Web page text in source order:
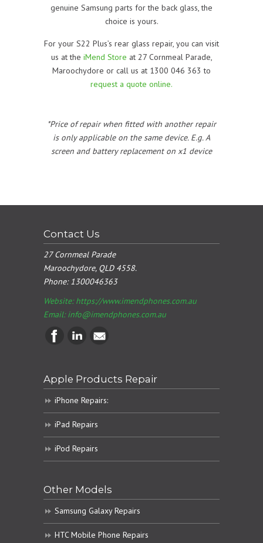
genuine Samsung parts for the back glass, the
choice is yours.
For your S22 Plus’s rear glass repair, you can visit
us at the iMend Store at 27 Cornmeal Parade,
Maroochydore or call us at 1300 046 363 to
request a quote online.
*Price of repair when fitted with another repair
is only applicable on the same device. E.g. A
screen and battery replacement on x1 device
Contact Us
27 Cornmeal Parade
Maroochydore, QLD 4558.
Phone:1300046363
Website: https://www.imendphones.com.au
Email:info@imendphones.com.au
Apple Products Repair
iPhone Repairs:
iPad Repairs
iPod Repairs
Other Models
Samsung Galaxy Repairs
HTC Mobile Phone Repairs